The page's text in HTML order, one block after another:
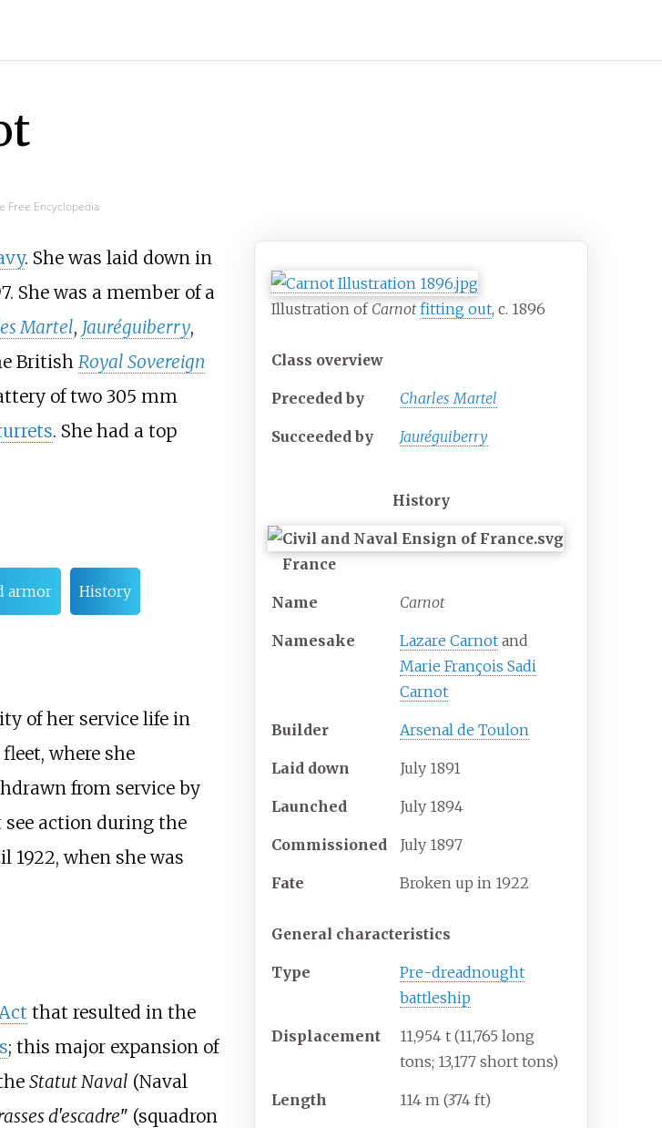
Free Encyclopedia
Illustration of Carnot fitting out, c. 1896
Class overview
Preceded by Charles Martel
Succeeded by Jauréguiberry
History
France
Name Carnot
Namesake Lazare Carnot and
Marie François Sadi
Carnot
Builder Arsenal de Toulon
Laid down July 1891
Launched July 1894
Commissioned July 1897
Fate Broken up in 1922
General characteristics
Type
Pre-dreadnought
battleship
Displacement 11,954 t (11,765 long
tons; 13,177 short tons)
Length 114 m (374 ft)
. She was laid down in
She was a member of a
Martel, Jauréguiberry,
British Royal Sovereign
of two 305 mm
. She had a top
armor History
of her service life in
where she
from service by
see action during the
1922, when she was
that resulted in the
; this major expansion of
Statut Naval (Naval
d'escadre" (squadron